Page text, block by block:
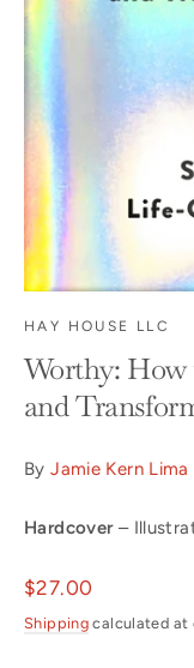
HAY HOUSE LLC
Worthy: How
and
ByJamie Kern Lima
Hardcover–
Regular
price
$27.00
Shipping calculated at